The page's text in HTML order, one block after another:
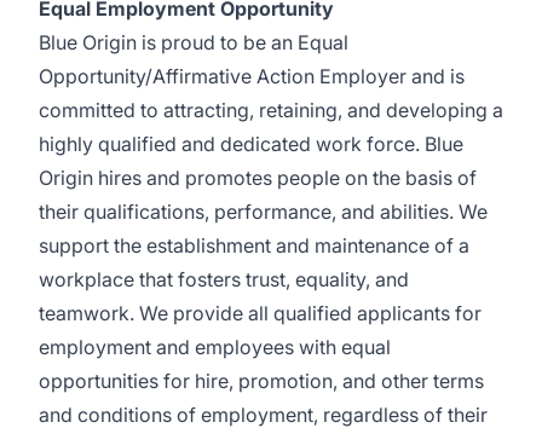
Equal Employment Opportunity
Blue Origin is proud to be an Equal
Opportunity/Affirmative Action Employer and is
committed to attracting, retaining, and developing a
highly qualified and dedicated work force. Blue
Origin hires and promotes people on the basis of
their qualifications, performance, and abilities. We
support the establishment and maintenance of a
workplace that fosters trust, equality, and
teamwork. We provide all qualified applicants for
employment and employees with equal
opportunities for hire, promotion, and other terms
and conditions of employment, regardless of their